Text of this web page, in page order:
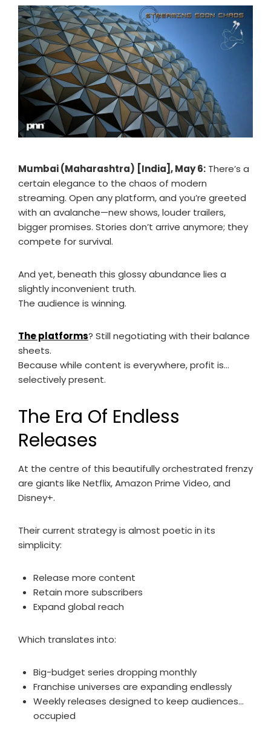
Mumbai (Maharashtra) [India], May 6: There’s a
certain elegance to the chaos of modern
streaming. Open any platform, and you’re greeted
with an avalanche—new shows, louder trailers,
bigger promises. Stories don’t arrive anymore; they
compete for survival.
And yet, beneath this glossy abundance lies a
slightly inconvenient truth.
The audience is winning.
The platforms? Still negotiating with their balance
sheets.
Because while content is everywhere, profit is…
selectively present.
The Era Of Endless
Releases
At the centre of this beautifully orchestrated frenzy
are giants like Netflix, Amazon Prime Video, and
Disney+.
Their current strategy is almost poetic in its
simplicity:
Release more content
Retain more subscribers
Expand global reach
Which translates into:
Big-budget series dropping monthly
Franchise universes are expanding endlessly
Weekly releases designed to keep audiences…
occupied